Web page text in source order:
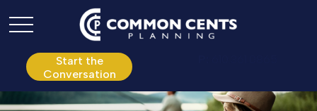
Start the
Conversation